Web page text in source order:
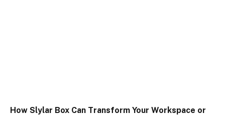
How Slylar Box Can Transform Your Workspace or